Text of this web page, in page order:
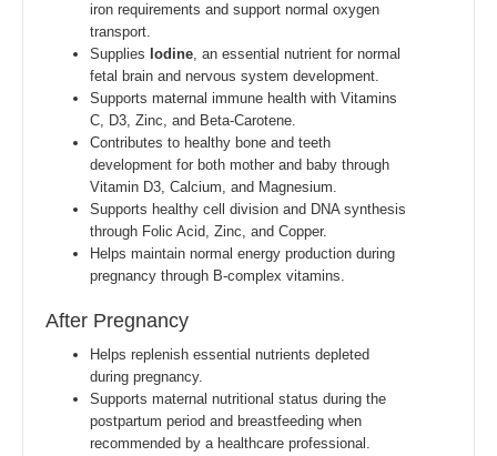
iron requirements and support normal oxygen
transport.
Supplies Iodine, an essential nutrient for normal
fetal brain and nervous system development.
Supports maternal immune health with Vitamins
C, D3, Zinc, and Beta-Carotene.
Contributes to healthy bone and teeth
development for both mother and baby through
Vitamin D3, Calcium, and Magnesium.
Supports healthy cell division and DNA synthesis
through Folic Acid, Zinc, and Copper.
Helps maintain normal energy production during
pregnancy through B-complex vitamins.
After Pregnancy
Helps replenish essential nutrients depleted
during pregnancy.
Supports maternal nutritional status during the
postpartum period and breastfeeding when
recommended by a healthcare professional.